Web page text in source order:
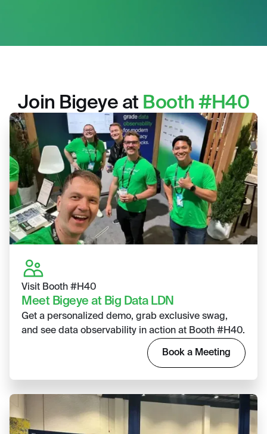
Join Bigeye at Booth #H40
Visit Booth #H40
Meet Bigeye at Big Data LDN
Get a personalized demo, grab exclusive swag,
and see data observability in action at Booth #H40.
Book a Meeting